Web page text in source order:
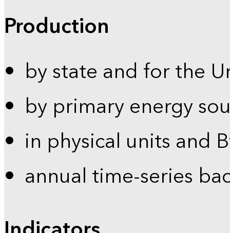
Production
by state and for the
by primary energy
in physical units and
annual time-series